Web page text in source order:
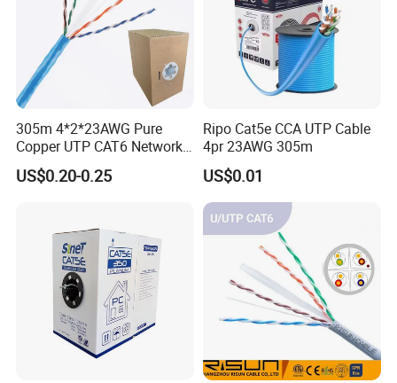
305m 4*2*23AWG Pure
Copper UTP CAT6 Network
Cable
US$0.20-0.25
Ripo Cat5e CCA UTP Cable
4pr 23AWG 305m
US$0.01